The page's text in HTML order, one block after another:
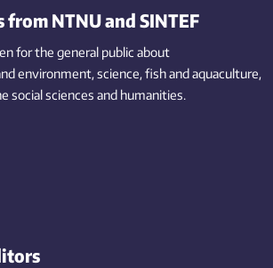
from NTNU and SINTEF
for the general public about
environment,science,fishand aquaculture,
socialsciences and humanities.